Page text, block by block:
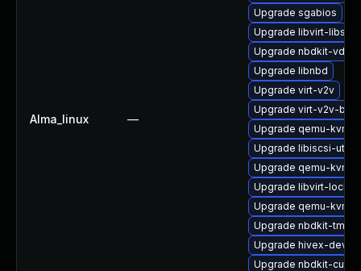
Alma_linux —
Upgrade sgabios
Upgrade libvirt-libs
Upgrade nbdkit-
Upgrade libnbd
Upgrade virt-v2v
Upgrade virt-v2v-
Upgrade qemu-kvm-
Upgrade libiscsi-utils
Upgrade qemu-kvm-
Upgrade libvirt-lock-
Upgrade qemu-kvm-
Upgrade nbdkit-
Upgrade hivex-devel
Upgrade nbdkit-curl-